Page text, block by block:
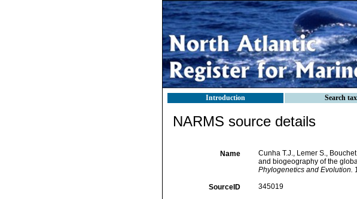
Introduction Search
NARMS source details
Name
Cunha T.J., Lemer S.,
and biogeography of the
Phylogenetics and Evolution.
SourceID 345019